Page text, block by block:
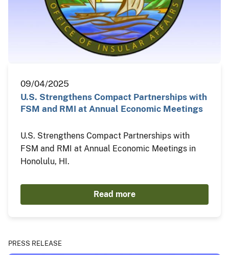
09/04/2025
U.S. Strengthens Compact Partnerships with
FSM and RMI at Annual Economic Meetings
U.S. Strengthens Compact Partnerships with
FSM and RMI at Annual Economic Meetings in
Honolulu, HI.
Read more
PRESS RELEASE